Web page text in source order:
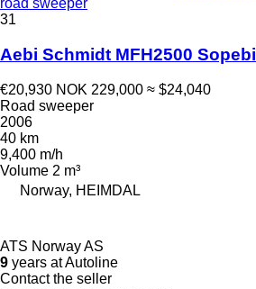
road sweeper
31
Aebi Schmidt MFH2500 Sopebil
€20,930 NOK 229,000 ≈ $24,040
Road sweeper
2006
40 km
9,400 m/h
Volume 2 m³
Norway, HEIMDAL
ATS Norway AS
9 years at Autoline
Contact the seller